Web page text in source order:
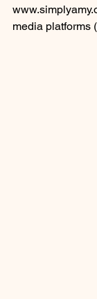
media platforms